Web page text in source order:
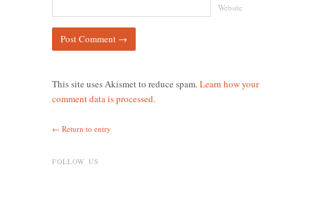
Website
This site uses Akismet to reduce spam.Learn how your
comment data is processed.
← Return to entry
FOLLOW US